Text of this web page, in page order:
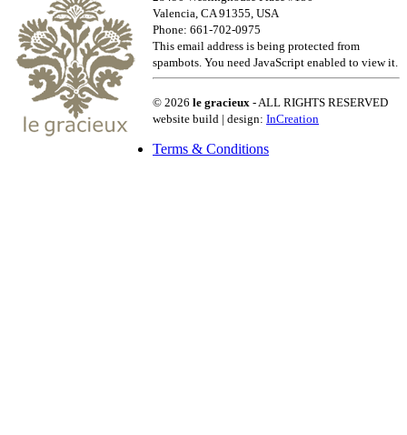
Valencia, CA 91355, USA
Phone: 661-702-0975
This email address is being protected from
spambots. You need JavaScript enabled to view it.
© 2026 le gracieux - ALL RIGHTS RESERVED
website build | design: InCreation
Terms & Conditions